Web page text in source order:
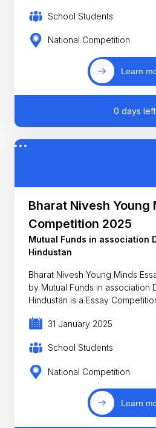
School Students
National Competition
Learn
0 days
Bharat Nivesh Young
Competition 2025
Mutual Funds in association
Hindustan
Bharat Nivesh Young Minds
by Mutual Funds in association
Hindustan is a Essay
31 January 2025
School Students
National Competition
Learn